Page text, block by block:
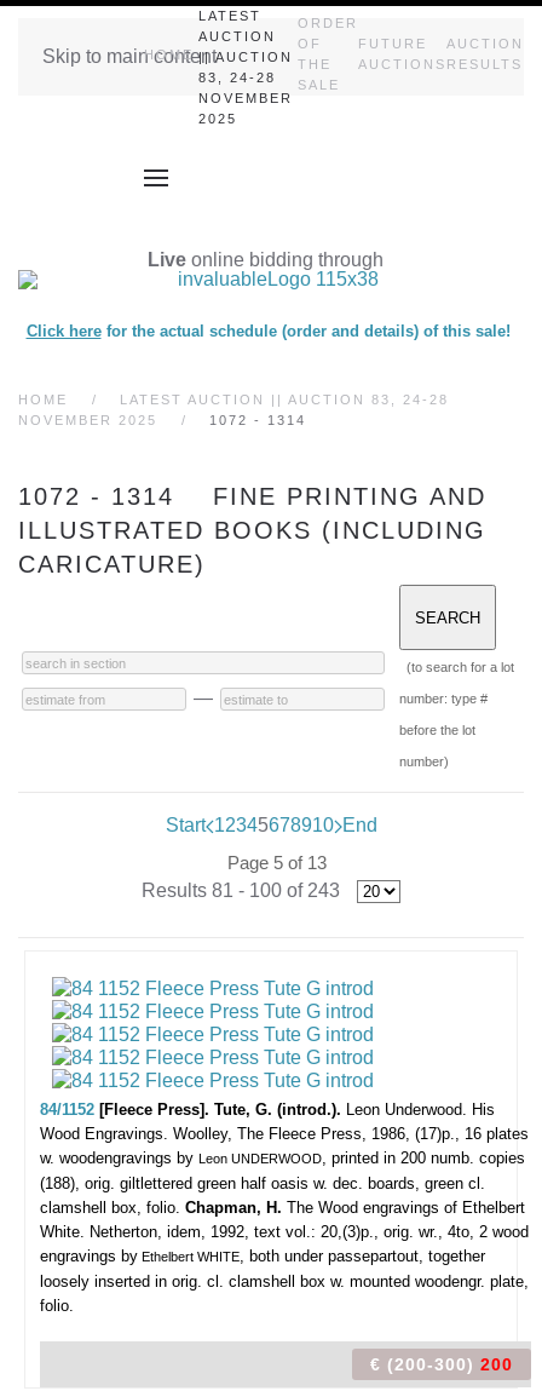
Skip to main content
HOME
LATEST
AUCTION
|| AUCTION
83, 24-28
NOVEMBER
2025
ORDER
OF
THE
SALE
FUTURE
AUCTIONS
AUCTION
RESULTS
Live online bidding through
Click herefor the actual schedule (order and details) of this sale!
HOME
LATEST AUCTION || AUCTION 83, 24-28
NOVEMBER 2025
1072 - 1314
1072 - 1314 FINE PRINTING AND
ILLUSTRATED BOOKS (INCLUDING
CARICATURE)
—
(to search for a lot
number: type #
before the lot
number)
Start 12345678910 End
Page 5 of 13
Results 81 - 100 of 243
84/1152 [Fleece Press]. Tute, G. (introd.). Leon Underwood. His
Wood Engravings. Woolley, The Fleece Press, 1986, (17)p., 16 plates
w. woodengravings by Leon UNDERWOOD, printed in 200 numb. copies
(188), orig. giltlettered green half oasis w. dec. boards, green cl.
clamshell box, folio. Chapman, H. The Wood engravings of Ethelbert
White. Netherton, idem, 1992, text vol.: 20,(3)p., orig. wr., 4to, 2 wood
engravings by Ethelbert WHITE, both under passepartout, together
loosely inserted in orig. cl. clamshell box w. mounted woodengr. plate,
folio.
€ (200-300) 200